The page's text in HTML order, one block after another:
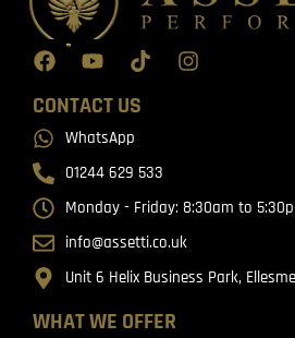
WHAT WE OFFER
CONTACT US
WhatsApp
01244 629 533
Monday - Friday: 8:30am to
info@assetti.co.uk
Unit 6 Helix Business Park,